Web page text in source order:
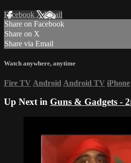
Facebook XEmail
Share on Facebook
Share on X
Share via Email
Watch anywhere, anytime
Fire TV Android Android TV iPhone
Up Next in Guns & Gadgets -